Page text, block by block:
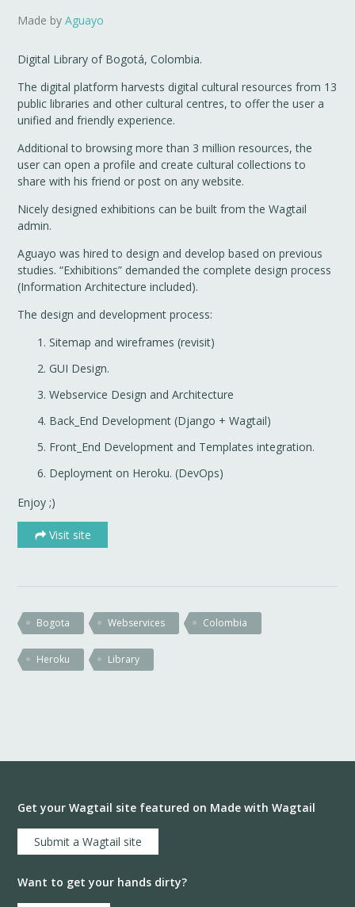
Made byAguayo
Digital Library of Bogotá, Colombia.
The digital platform harvests digital cultural resources from 13
public libraries and other cultural centres, to offer the user a
unified and friendly experience.
Additional to browsing more than 3 million resources, the
user can open a profile and create cultural collections to
share with his friend or post on any website.
Nicely designed exhibitions can be built from the Wagtail
admin.
Aguayo was hired to design and develop based on previous
studies. “Exhibitions” demanded the complete design process
(Information Architecture included).
The design and development process:
Sitemap and wireframes (revisit)
GUI Design.
Webservice Design and Architecture
Back_End Development (Django + Wagtail)
Front_End Development and Templates integration.
Deployment on Heroku. (DevOps)
Enjoy ;)
Visit site
Bogota Webservices Colombia
Heroku Library
Get your Wagtail site featured on Made with Wagtail
Submit a Wagtail site
Want to get your hands dirty?